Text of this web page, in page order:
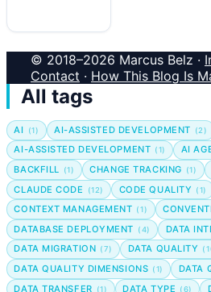
© 2018–2026 Marcus Belz ·
Contact · How This Blog Is
All tags
AI (1) AI-ASSISTED DEVELOPMENT (2)
AI-ASSISTED DEVELOPMENT (1) AI
BACKFILL (1) CHANGE TRACKING (1)
CLAUDE CODE (12) CODE QUALITY (1)
CONTEXT MANAGEMENT (1)
DATABASE DEPLOYMENT (4) DATA
DATA MIGRATION (7) DATA QUALITY
DATA QUALITY DIMENSIONS (1) DATA
DATA TRANSFER (1) DATA TYPE (6)